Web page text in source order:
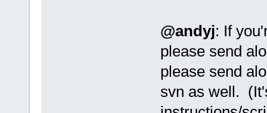
@andyj: If
please send
please send
svn as well.